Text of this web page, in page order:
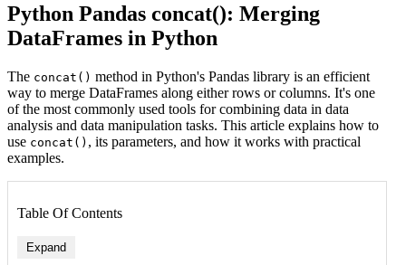
Python Pandas concat(): Merging
DataFrames in Python
The concat() method in Python's Pandas library is an efficient
way to merge DataFrames along either rows or columns. It's one
of the most commonly used tools for combining data in data
analysis and data manipulation tasks. This article explains how to
use concat() , its parameters, and how it works with practical
examples.
Table Of Contents
Expand